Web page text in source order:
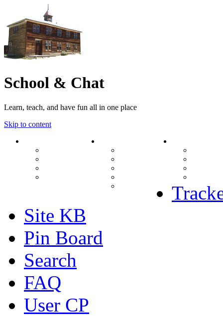
School & Chat
Learn, teach, and have fun all in one place
Skip to content
Site KB
Pin Board
Search
FAQ
User CP